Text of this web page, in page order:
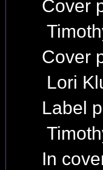
Cover
Cover
Lori
Label
In